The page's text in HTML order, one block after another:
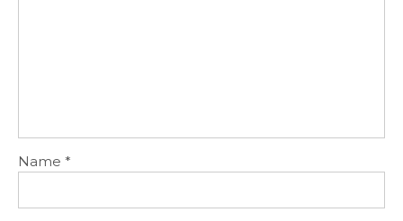
Name *